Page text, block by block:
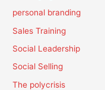
personal branding
Sales Training
Social Leadership
Social Selling
The polycrisis